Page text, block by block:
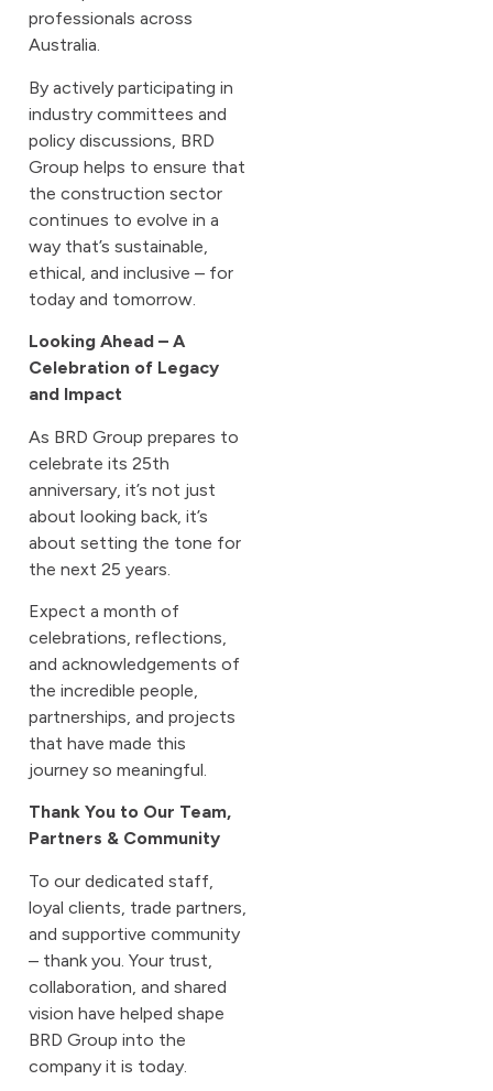
professionals across
Australia.
By actively participating in
industry committees and
policy discussions, BRD
Group helps to ensure that
the construction sector
continues to evolve in a
way that’s sustainable,
ethical, and inclusive – for
today and tomorrow.
Looking Ahead – A
Celebration of Legacy
and Impact
As BRD Group prepares to
celebrate its 25th
anniversary, it’s not just
about looking back, it’s
about setting the tone for
the next 25 years.
Expect a month of
celebrations, reflections,
and acknowledgements of
the incredible people,
partnerships, and projects
that have made this
journey so meaningful.
Thank You to Our Team,
Partners & Community
To our dedicated staff,
loyal clients, trade partners,
and supportive community
– thank you. Your trust,
collaboration, and shared
vision have helped shape
BRD Group into the
company it is today.